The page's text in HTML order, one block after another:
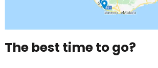
The best time to go?